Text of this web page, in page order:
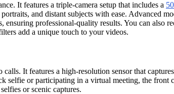
It features a triple-camera setup that includes a
and distant subjects with ease. Advanced
professional-quality results. You can also
add a unique touch to your videos.
It features a high-resolution sensor that
or participating in a virtual meeting, the
or scenic captures.